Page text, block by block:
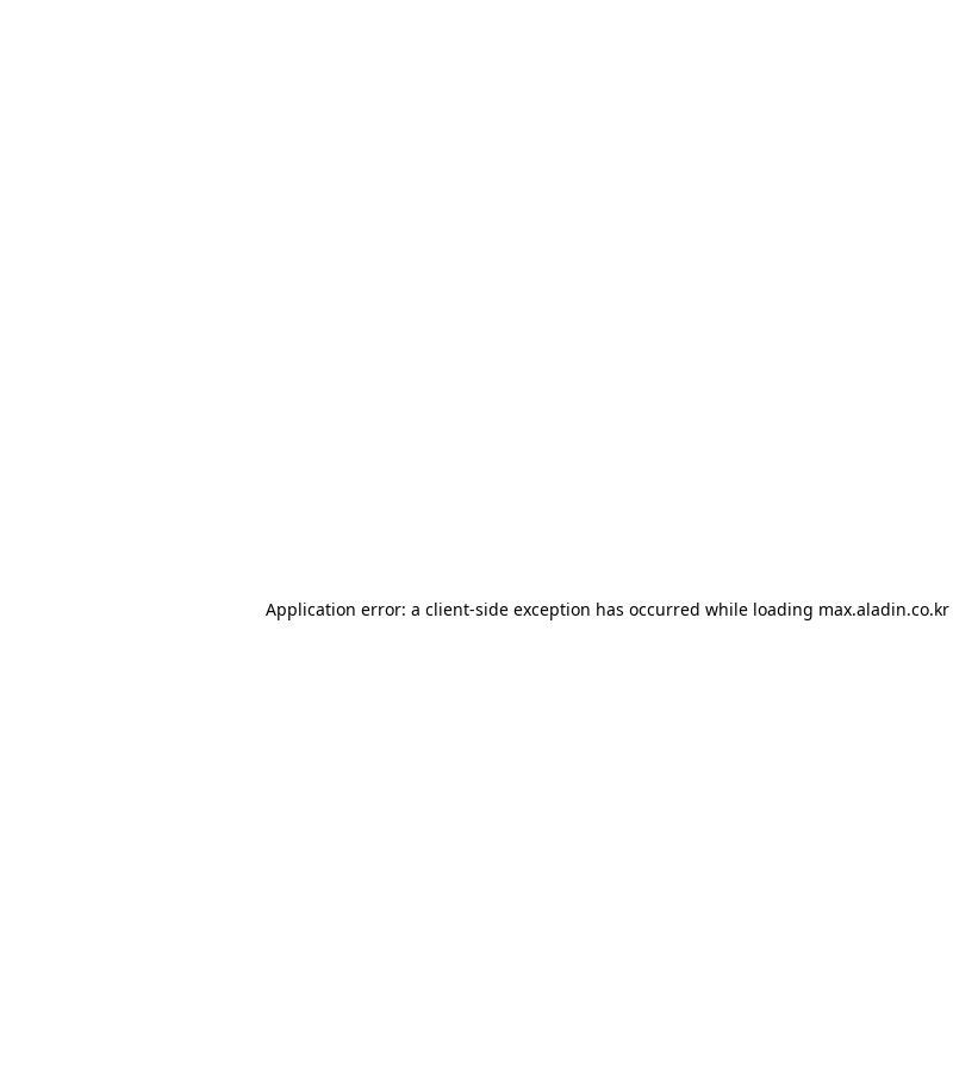
Application error: a client-side exception has occurred while loading max.aladin.co.kr